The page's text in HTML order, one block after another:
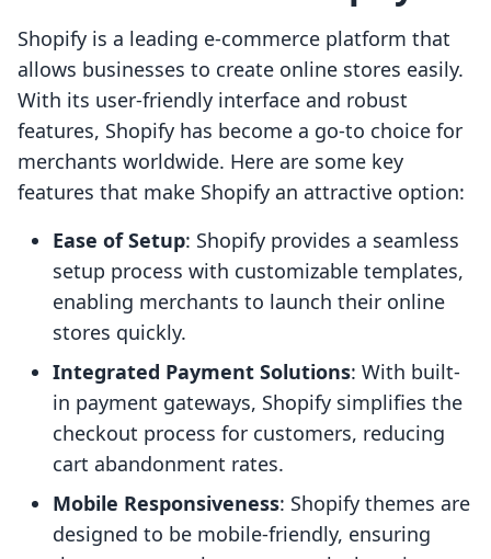
Shopify is a leading e-commerce platform that
allows businesses to create online stores easily.
With its user-friendly interface and robust
features, Shopify has become a go-to choice for
merchants worldwide. Here are some key
features that make Shopify an attractive option:
Ease of Setup: Shopify provides a seamless
setup process with customizable templates,
enabling merchants to launch their online
stores quickly.
Integrated Payment Solutions: With built-
in payment gateways, Shopify simplifies the
checkout process for customers, reducing
cart abandonment rates.
Mobile Responsiveness: Shopify themes are
designed to be mobile-friendly, ensuring